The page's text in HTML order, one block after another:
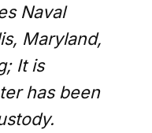
Naval
Maryland,
It is
has been